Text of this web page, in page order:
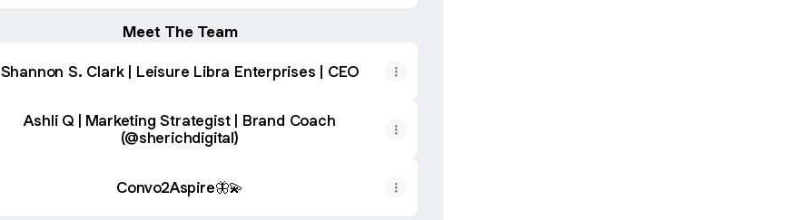
Meet The Team
Shannon S. Clark | Leisure Libra Enterprises | CEO
Ashli Q | Marketing Strategist | Brand Coach
(@sherichdigital)
Convo2Aspire🦋💫